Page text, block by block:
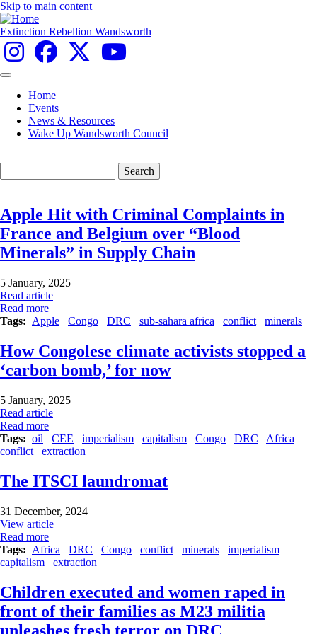
Skip to main content
Extinction Rebellion Wandsworth
Main
navigation
Home
Events
News & Resources
Wake Up Wandsworth Council
Apple Hit with Criminal Complaints in
France and Belgium over “Blood
Minerals” in Supply Chain
5 January, 2025
Read article
Read more
Tags
Apple Congo DRC sub-sahara africa conflict minerals
How Congolese climate activists stopped a
‘carbon bomb,’ for now
5 January, 2025
Read article
Read more
Tags
oil CEE imperialism capitalism Congo DRC
Africa
conflict
extraction
The ITSCI laundromat
31 December, 2024
View article
Read more
Tags
Africa DRC Congo conflict minerals
imperialism
capitalism
extraction
Children executed and women raped in
front of their families as M23 militia
unleashes fresh terror on DRC